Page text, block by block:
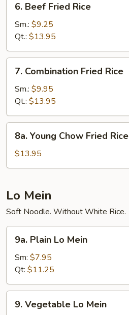
Beef
Fried
Rice
6. Beef Fried Rice
Sm.: $9.25
Qt.: $13.95
Combination
Fried
Rice
7. Combination Fried Rice
Sm.: $9.95
Qt.: $13.95
Young
Chow
Fried
8a. Young Chow Fried Rice
$13.95
Lo Mein
Soft Noodle. Without White Rice.
Plain
Lo
Mein
9a. Plain Lo Mein
Sm: $7.95
Qt: $11.25
Vegetable
9. Vegetable Lo Mein